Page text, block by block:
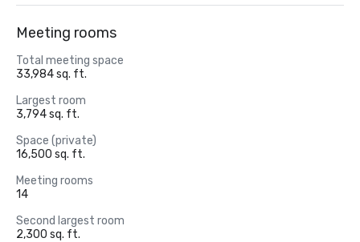
Meeting rooms
Total meeting space
33,984 sq. ft.
Largest room
3,794 sq. ft.
Space (private)
16,500 sq. ft.
Meeting rooms
14
Second largest room
2,300 sq. ft.